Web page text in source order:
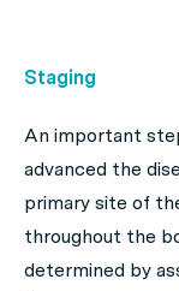
Staging
An important
advanced the
primary site of
throughout the
determined by